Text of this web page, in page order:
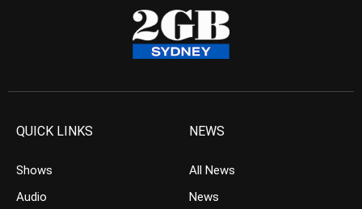
QUICK LINKS
Shows
Audio
NEWS
All News
News